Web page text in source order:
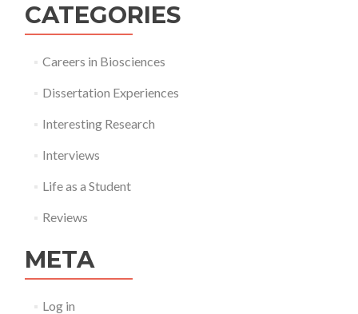
CATEGORIES
Careers in Biosciences
Dissertation Experiences
Interesting Research
Interviews
Life as a Student
Reviews
META
Log in